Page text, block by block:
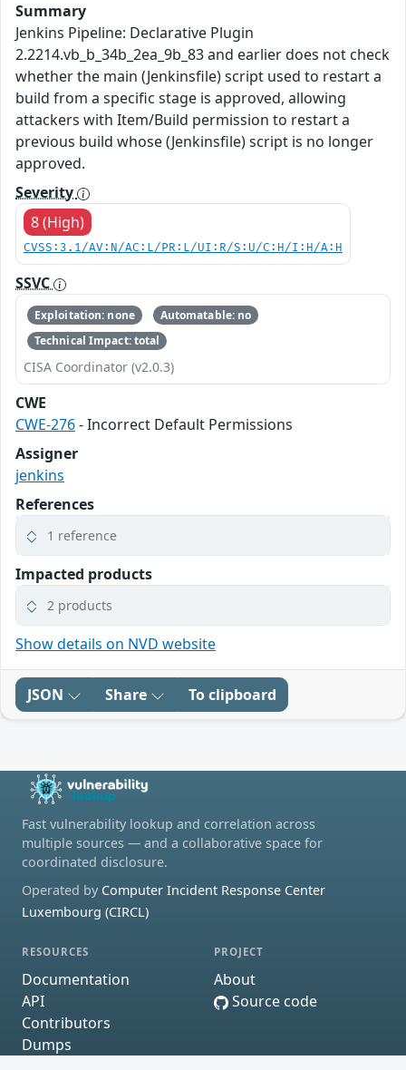
Summary
Jenkins Pipeline: Declarative Plugin
2.2214.vb_b_34b_2ea_9b_83 and earlier does not check
whether the main (Jenkinsfile) script used to restart a
build from a specific stage is approved, allowing
attackers with Item/Build permission to restart a
previous build whose (Jenkinsfile) script is no longer
approved.
Severity
8 (High)
CVSS:3.1/AV:N/AC:L/PR:L/UI:R/S:U/C:H/I:H/A:H
SSVC
Exploitation: none
Automatable: no
Technical Impact: total
CISA Coordinator (v2.0.3)
CWE
CWE-276- Incorrect Default Permissions
Assigner
jenkins
References
1 reference
Impacted products
2 products
Show details on NVD website
JSON Share To clipboard
Fast vulnerability lookup and correlation across
multiple sources — and a collaborative space for
coordinated disclosure.
Operated by Computer Incident Response Center
Luxembourg (CIRCL)
RESOURCES
Documentation
API
Contributors
Dumps
PROJECT
About
Source code